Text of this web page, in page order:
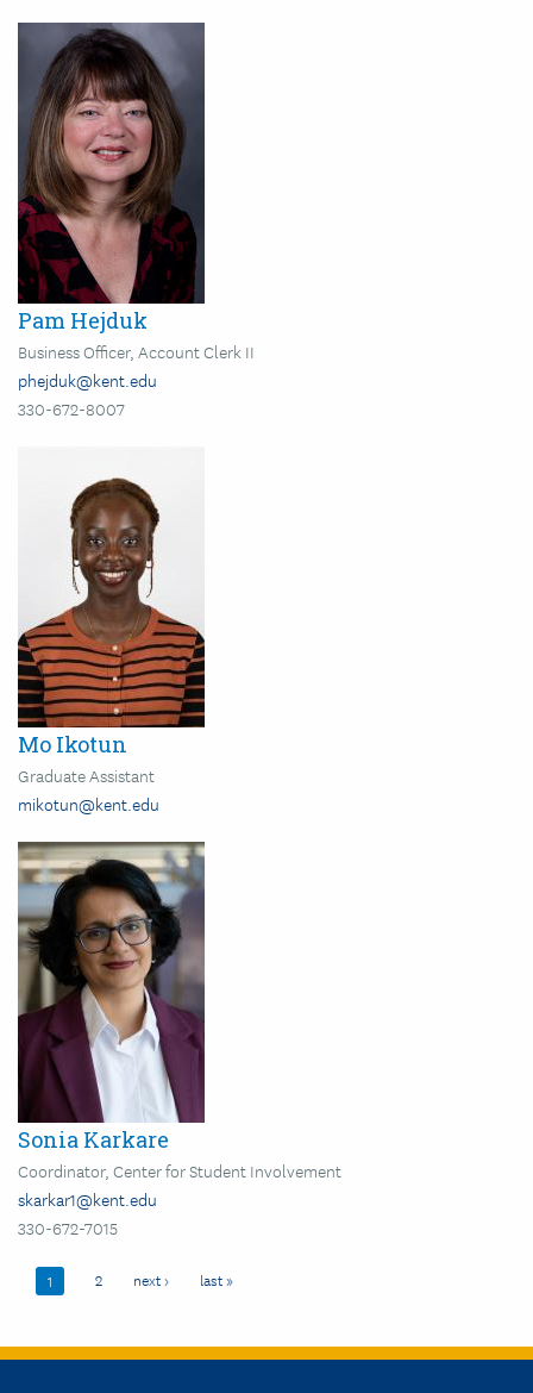
Pam Hejduk
Business Officer, Account Clerk II
phejduk@kent.edu
330-672-8007
Mo Ikotun
Graduate Assistant
mikotun@kent.edu
Image
Sonia Karkare
Coordinator, Center for Student Involvement
skarkar1@kent.edu
330-672-7015
Pagination
Current page
1 Page
2 Next page
next › Last page
last »